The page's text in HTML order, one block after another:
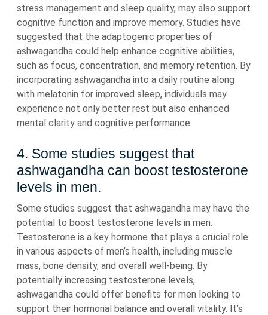
stress management and sleep quality, may also support
cognitive function and improve memory. Studies have
suggested that the adaptogenic properties of
ashwagandha could help enhance cognitive abilities,
such as focus, concentration, and memory retention. By
incorporating ashwagandha into a daily routine along
with melatonin for improved sleep, individuals may
experience not only better rest but also enhanced
mental clarity and cognitive performance.
4. Some studies suggest that
ashwagandha can boost testosterone
levels in men.
Some studies suggest that ashwagandha may have the
potential to boost testosterone levels in men.
Testosterone is a key hormone that plays a crucial role
in various aspects of men’s health, including muscle
mass, bone density, and overall well-being. By
potentially increasing testosterone levels,
ashwagandha could offer benefits for men looking to
support their hormonal balance and overall vitality. It’s